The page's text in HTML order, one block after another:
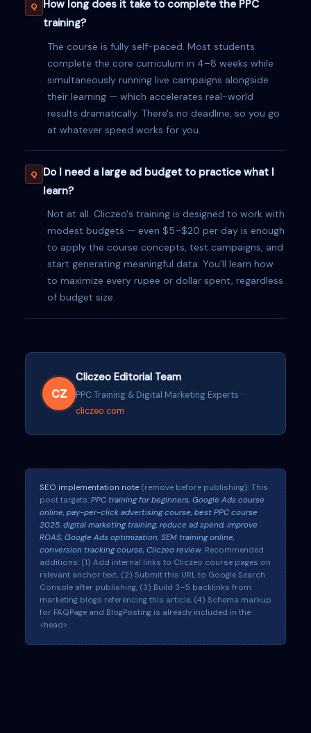
How long does it take to complete the PPC
training?
The course is fully self-paced. Most students
complete the core curriculum in 4–8 weeks while
simultaneously running live campaigns alongside
their learning — which accelerates real-world
results dramatically. There's no deadline, so you go
at whatever speed works for you.
Do I need a large ad budget to practice what I
learn?
Not at all. Cliczeo's training is designed to work with
modest budgets — even $5–$20 per day is enough
to apply the course concepts, test campaigns, and
start generating meaningful data. You'll learn how
to maximize every rupee or dollar spent, regardless
of budget size.
CZ
Cliczeo Editorial Team
PPC Training & Digital Marketing Experts ·
cliczeo.com
SEO implementation note (remove before publishing): This
post targets: PPC training for beginners, Google Ads course
online, pay-per-click advertising course, best PPC course
2025, digital marketing training, reduce ad spend, improve
ROAS, Google Ads optimization, SEM training online,
conversion tracking course, Cliczeo review. Recommended
additions: (1) Add internal links to Cliczeo course pages on
relevant anchor text, (2) Submit this URL to Google Search
Console after publishing, (3) Build 3–5 backlinks from
marketing blogs referencing this article, (4) Schema markup
for FAQPage and BlogPosting is already included in the
<head>.